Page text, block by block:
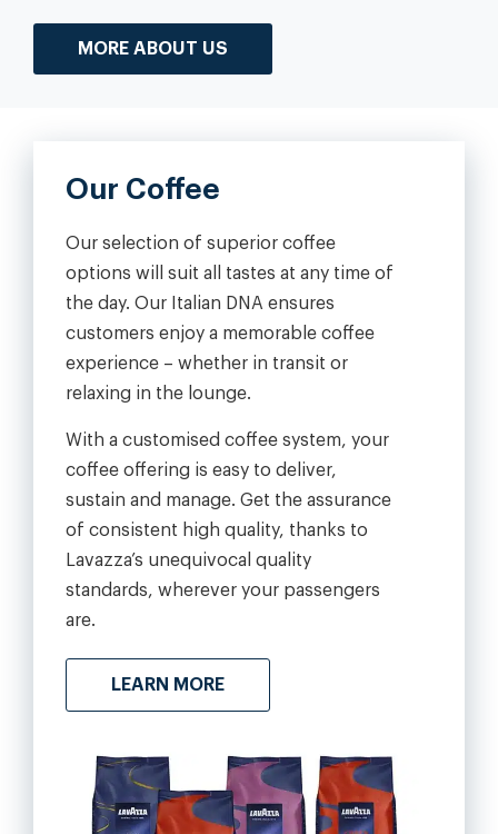
MORE ABOUT US
Our Coffee
Our selection of superior coffee
options will suit all tastes at any time of
the day. Our Italian DNA ensures
customers enjoy a memorable coffee
experience – whether in transit or
relaxing in the lounge.
With a customised coffee system, your
coffee offering is easy to deliver,
sustain and manage. Get the assurance
of consistent high quality, thanks to
Lavazza’s unequivocal quality
standards, wherever your passengers
are.
LEARN MORE